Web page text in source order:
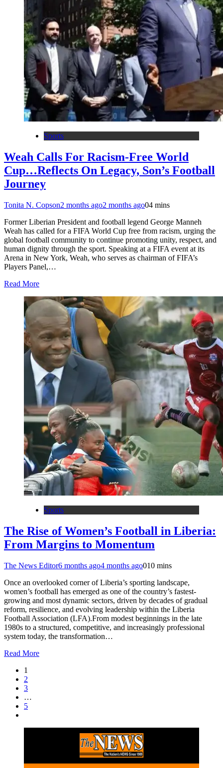
Sports
Weah Calls For Racism-Free World
Cup…Reflects On Legacy, Son’s Football
Journey
Tonita N. Copson2 months ago2 months ago04 mins
Former Liberian President and football legend George Manneh
Weah has called for a FIFA World Cup free from racism, urging the
global football community to continue promoting unity, respect, and
human dignity through the sport. Speaking at a FIFA event at its
Arena in New York, Weah, who serves as chairman of FIFA’s
Players Panel,…
Read More
Sports
The Rise of Women’s Football in Liberia:
From Margins to Momentum
The News Editor6 months ago4 months ago010 mins
Once an overlooked corner of Liberia’s sporting landscape,
women’s football has emerged as one of the country’s fastest-
growing and most dynamic sectors, driven by decades of gradual
reform, resilience, and evolving leadership within the Liberia
Football Association (LFA).From modest beginnings in the late
1980s to a structured, competitive, and increasingly professional
system today, the transformation…
Read More
1
2
3
…
5